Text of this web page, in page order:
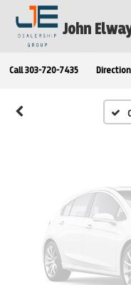
John
Call 303-720-7435